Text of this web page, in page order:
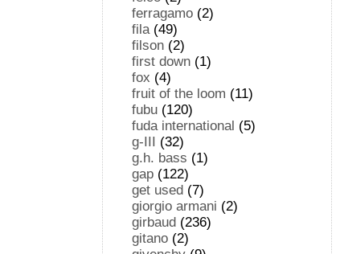
ferragamo (2)
fila(49)
filson (2)
first down (1)
fox (4)
fruit of the loom (11)
fubu (120)
fuda international (5)
g-III (32)
g.h. bass (1)
gap (122)
get used (7)
giorgio armani (2)
girbaud (236)
gitano (2)